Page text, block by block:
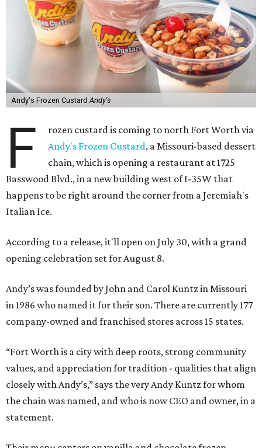
Andy's Frozen CustardAndy's
F
rozen custard is coming to north Fort Worth via
Andy's Frozen Custard, a Missouri-based dessert
chain, which is opening a restaurant at 1725
Basswood Blvd., in a new building west of I-35W that
happens to be right around the corner from a Jeremiah's
Italian Ice.
According to a release, it'll open on July 30, with a grand
opening celebration set for August 8.
Andy’s was founded by John and Carol Kuntz in Missouri
in 1986 who named it for their son. There are currently 177
company-owned and franchised stores across 15 states.
“Fort Worth is a city with deep roots, strong community
values, and appreciation for tradition - qualities that align
closely with Andy’s,” says the very Andy Kuntz for whom
the chain was named, and who is now CEO and owner, in a
statement.